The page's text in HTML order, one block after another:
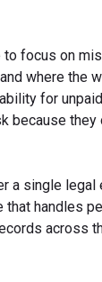
focus on
where the
for
because
a single
handles
across